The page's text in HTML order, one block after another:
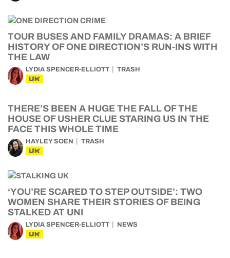
TOUR BUSES AND FAMILY DRAMAS: A BRIEF
HISTORY OF ONE DIRECTION’S RUN-INS WITH
THE LAW
LYDIA SPENCER-ELLIOTT TRASH
UK
THERE’S BEEN A HUGE THE FALL OF THE
HOUSE OF USHER CLUE STARING US IN THE
FACE THIS WHOLE TIME
HAYLEY SOEN TRASH
UK
‘YOU’RE SCARED TO STEP OUTSIDE’: TWO
WOMEN SHARE THEIR STORIES OF BEING
STALKED AT UNI
LYDIA SPENCER-ELLIOTT NEWS
UK